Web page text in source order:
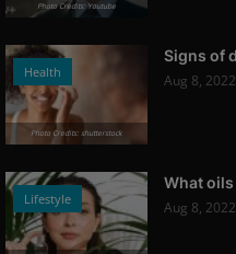
Photo Credits: Youtube
Health
Photo Credits: shutterstock
Signs of
Aug 8, 2022
Lifestyle
What
Aug 8, 2022